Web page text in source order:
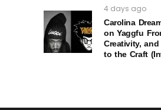
4 days ago
Carolina
on Yaggfu
Creativity,
to the Craft